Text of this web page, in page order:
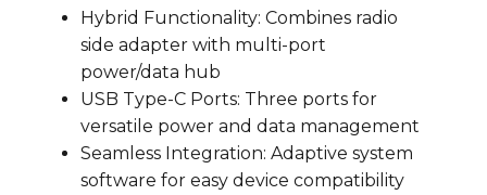
Hybrid Functionality: Combines radio
side adapter with multi-port
power/data hub
USB Type-C Ports: Three ports for
versatile power and data management
Seamless Integration: Adaptive system
software for easy device compatibility